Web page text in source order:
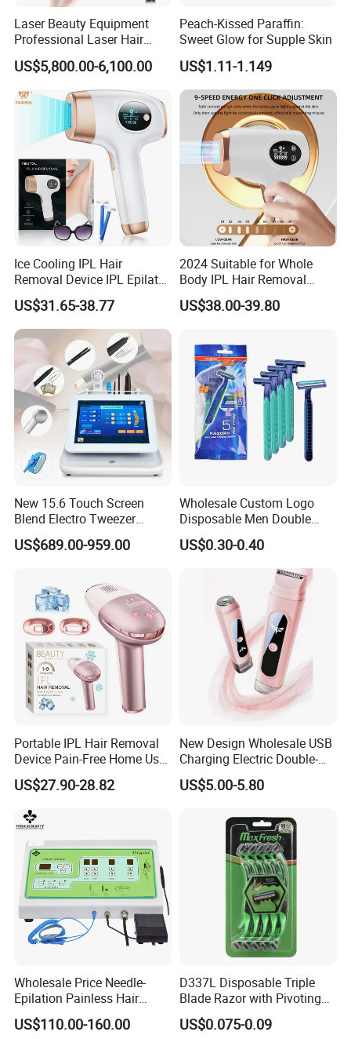
Packaging size: 9*9*18.7cm
Outer box size: 39x37.5x40cm
Product accessories: Host * 1, 3-6mm limit comb * 1, 9-
12 limit comb * 1, USB charging cable * 1, brush * 1,
product manual * 1
Laser Beauty Equipment
Professional Laser Hair
Removal Machine Titanium
US$5,800.00-6,100.00
Peach-Kissed Paraffin:
Sweet Glow for Supple Skin
US$1.11-1.149
Ice Cooling IPL Hair
Removal Device IPL Epilator
Home Hair Remover Laser
Hair Removal Machine Pain-
Free Hair Removal Machine
for Face and Body
US$31.65-38.77
2024 Suitable for Whole
Body IPL Hair Removal
Machine Skin Rejuvenation
Epilator
US$38.00-39.80
New 15.6 Touch Screen
Blend Electro Tweezer
Device 5 in 1 Mole Pigment
Removal Electrolysis Hair
US$689.00-959.00
Wholesale Custom Logo
Disposable Men Double
Blades Stainless Steel Hotel
Travel Razor
US$0.30-0.40
Portable IPL Hair Removal
Device Pain-Free Home Use
Laser Hair Removal
Machine
US$27.90-28.82
New Design Wholesale USB
Charging Electric Double-
Head Trimmer for Arm Hair
Shaving
US$5.00-5.80
Wholesale Price Needle-
Epilation Painless Hair
Removal Electrolysis
Machine with
US$110.00-160.00
D337L Disposable Triple
Blade Razor with Pivoting
Head Shaving Tool for Men
US$0.075-0.09